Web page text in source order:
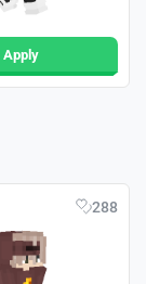
Apply
288